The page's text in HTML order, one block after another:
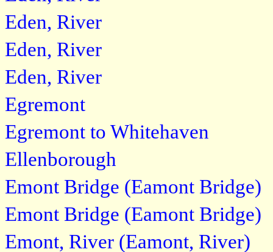
Eden, River
Eden, River
Eden, River
Egremont
Egremont to Whitehaven
Ellenborough
Emont Bridge (Eamont Bridge)
Emont Bridge (Eamont Bridge)
Emont, River (Eamont, River)